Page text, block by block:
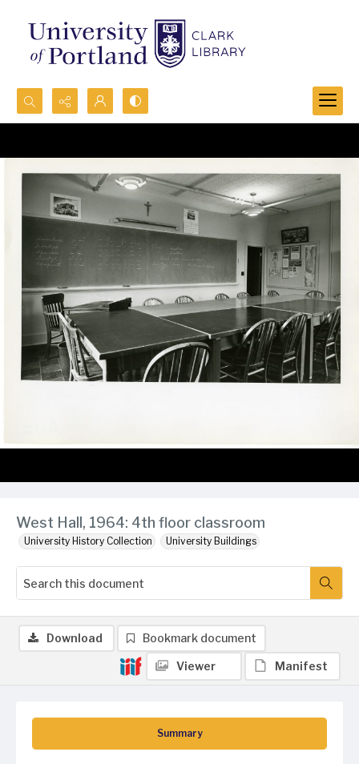
Search...
Advanced search
West Hall, 1964: 4th floor classroom
University History Collection University Buildings
Summary
Download Bookmark document
Viewer Manifest